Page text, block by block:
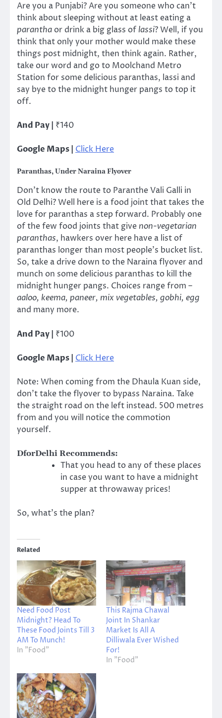
Are you a Punjabi? Are you someone who can’t
think about sleeping without at least eating a
parantha or drink a big glass of lassi? Well, if you
think that only your mother would make these
things post midnight, then think again. Rather,
take our word and go to Moolchand Metro
Station for some delicious paranthas, lassi and
say bye to the midnight hunger pangs to top it
off.
And Pay | ₹140
Google Maps | Click Here
Paranthas, Under Naraina Flyover
Don’t know the route to Paranthe Vali Galli in
Old Delhi? Well here is a food joint that takes the
love for paranthas a step forward. Probably one
of the few food joints that give non-vegetarian
paranthas, hawkers over here have a list of
paranthas longer than most people’s bucket list.
So, take a drive down to the Naraina flyover and
munch on some delicious paranthas to kill the
midnight hunger pangs. Choices range from –
aaloo, keema, paneer, mix vegetables, gobhi, egg
and many more.
And Pay | ₹100
Google Maps | Click Here
Note: When coming from the Dhaula Kuan side,
don’t take the flyover to bypass Naraina. Take
the straight road on the left instead. 500 metres
from and you will notice the commotion
yourself.
DforDelhi Recommends:
That you head to any of these places
in case you want to have a midnight
supper at throwaway prices!
So, what’s the plan?
Related
Need Food Post
Midnight? Head To
These Food Joints Till 3
AM To Munch!
In "Food"
This Rajma Chawal
Joint In Shankar
Market Is All A
Dilliwala Ever Wished
For!
In "Food"